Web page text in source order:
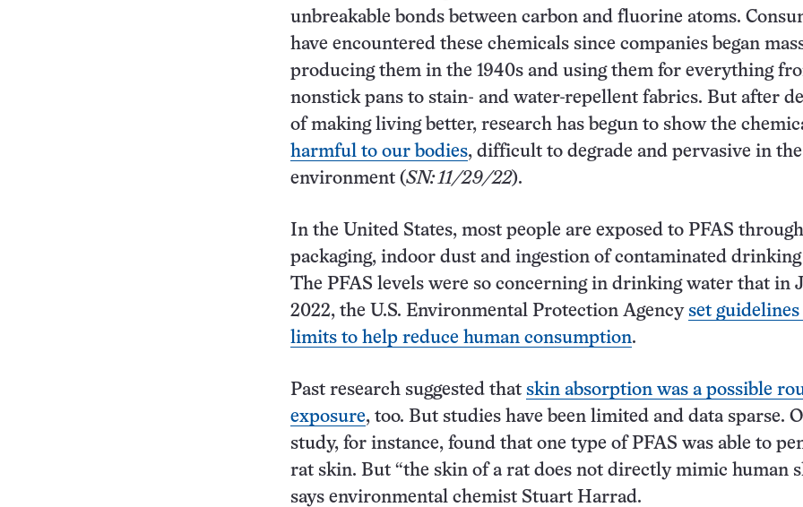
unbreakable bonds between carbon and fluorine atoms.
have encountered these chemicals since companies began
producing them in the 1940s and using them for everything
nonstick pans to stain- and water-repellent fabrics. But after
of making living better, research has begun to show the
harmful to our bodies, difficult to degrade and pervasive in the
environment (SN: 11/29/22).
In the United States, most people are exposed to PFAS
packaging, indoor dust and ingestion of contaminated drinking
The PFAS levels were so concerning in drinking water that in
2022, the U.S. Environmental Protection Agency set guidelines
limits to help reduce human consumption.
Past research suggested that skin absorption was a possible
exposure, too. But studies have been limited and data sparse.
study, for instance, found that one type of PFAS was able to
rat skin. But “the skin of a rat does not directly mimic human
says environmental chemist Stuart Harrad.